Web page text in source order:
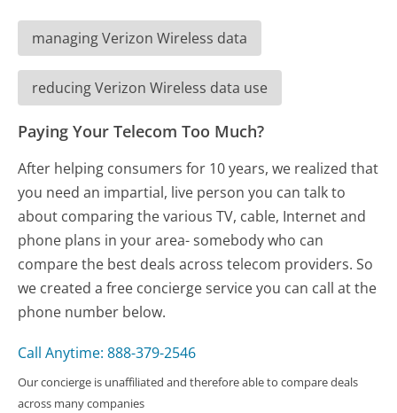
managing Verizon Wireless data
reducing Verizon Wireless data use
Paying Your Telecom Too Much?
After helping consumers for 10 years, we realized that
you need an impartial, live person you can talk to
about comparing the various TV, cable, Internet and
phone plans in your area- somebody who can
compare the best deals across telecom providers. So
we created a free concierge service you can call at the
phone number below.
Call Anytime: 888-379-2546
Our concierge is unaffiliated and therefore able to compare deals
across many companies